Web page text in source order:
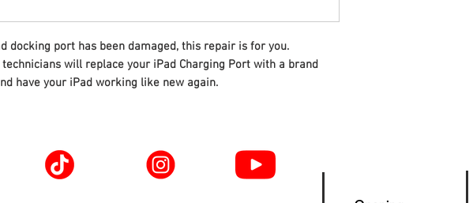
docking port has been damaged, this repair is for you.
technicians will replace your iPad Charging Port with a brand
have your iPad working like new again.